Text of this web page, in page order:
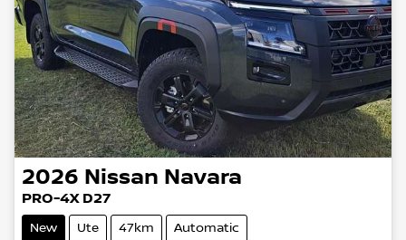
2026 Nissan Navara
PRO-4X D27
New Ute 47km Automatic